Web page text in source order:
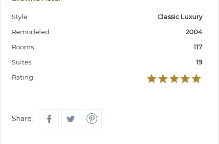
Style:
Classic Luxury
Remodeled:
2004
Rooms:
117
Suites:
19
Rating:
Share :